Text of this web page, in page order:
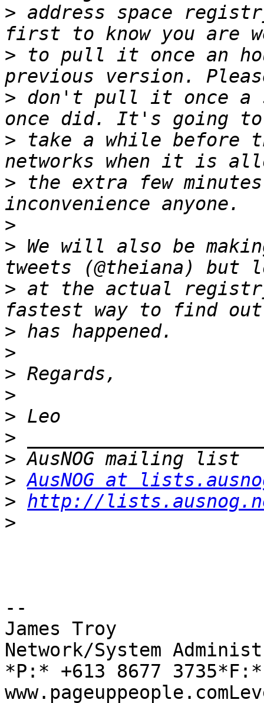
> address space
> to pull it once an
> don't pull it once a
> take a while
> the extra few
>
> We will also be
> at the actual
>
>
>
>
>
>
>
> AusNOG at
> http://
>
--
James Troy
Network/System
*P:* +613 8677